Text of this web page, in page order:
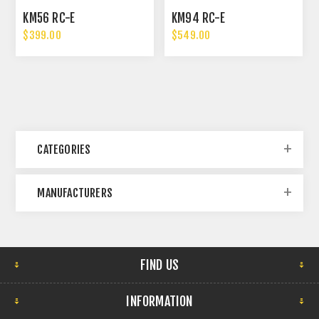
KM56 RC-E
$399.00
KM94 RC-E
$549.00
CATEGORIES
MANUFACTURERS
FIND US
INFORMATION